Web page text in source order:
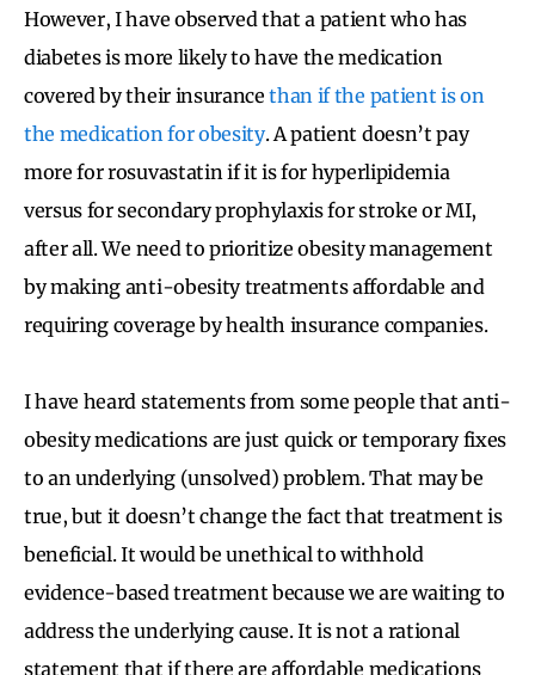
However, I have observed that a patient who has
diabetes is more likely to have the medication
covered by their insurancethan if the patient is on
the medication for obesity. A patient doesn’t pay
more for rosuvastatin if it is for hyperlipidemia
versus for secondary prophylaxis for stroke or MI,
after all. We need to prioritize obesity management
by making anti-obesity treatments affordable and
requiring coverage by health insurance companies.
I have heard statements from some people that anti-
obesity medications are just quick or temporary fixes
to an underlying (unsolved) problem. That may be
true, but it doesn’t change the fact that treatment is
beneficial. It would be unethical to withhold
evidence-based treatment because we are waiting to
address the underlying cause. It is not a rational
statement that if there are affordable medications